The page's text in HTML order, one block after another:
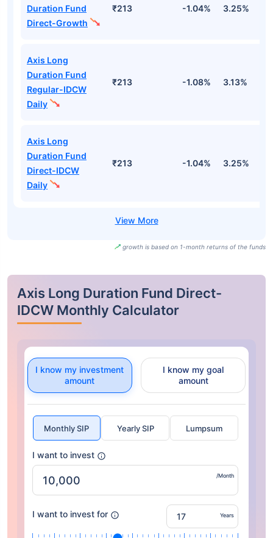
Duration Fund
Direct-Growth
₹213 -1.04% 3.25%
Axis Long
Duration Fund
Regular-IDCW
Daily
₹213 -1.08% 3.13%
Axis Long
Duration Fund
Direct-IDCW
Daily
₹213 -1.04% 3.25%
growth is based on 1-month returns of the funds
Axis Long Duration Fund Direct-
IDCW Monthly Calculator
I know my investment
amount
I know my goal
amount
Monthly SIP Yearly SIP Lumpsum
I want to invest
/Month
I want to invest for Years